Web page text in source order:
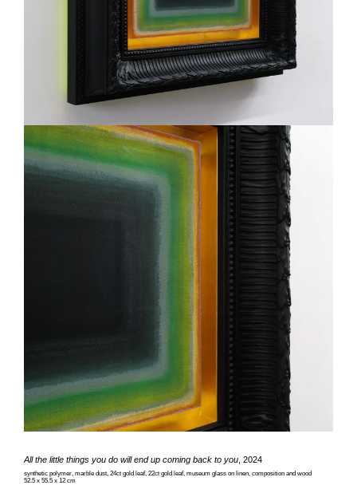
All the little things you do will end up coming back to you , 2024
synthetic polymer, marble dust, 24ct gold leaf, 22ct gold leaf, museum glass on linen, composition and wood
52.5 x 55.5 x 12 cm